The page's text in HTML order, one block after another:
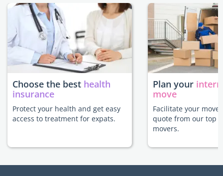
Choose the best health
insurance
Protect your health and get easy
access to treatment for expats.
Plan your
move
Facilitate your move
quote from our top
movers.